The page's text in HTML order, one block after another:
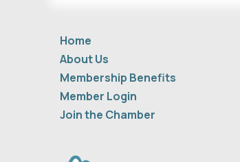
Home
About Us
Membership Benefits
Member Login
Join the Chamber